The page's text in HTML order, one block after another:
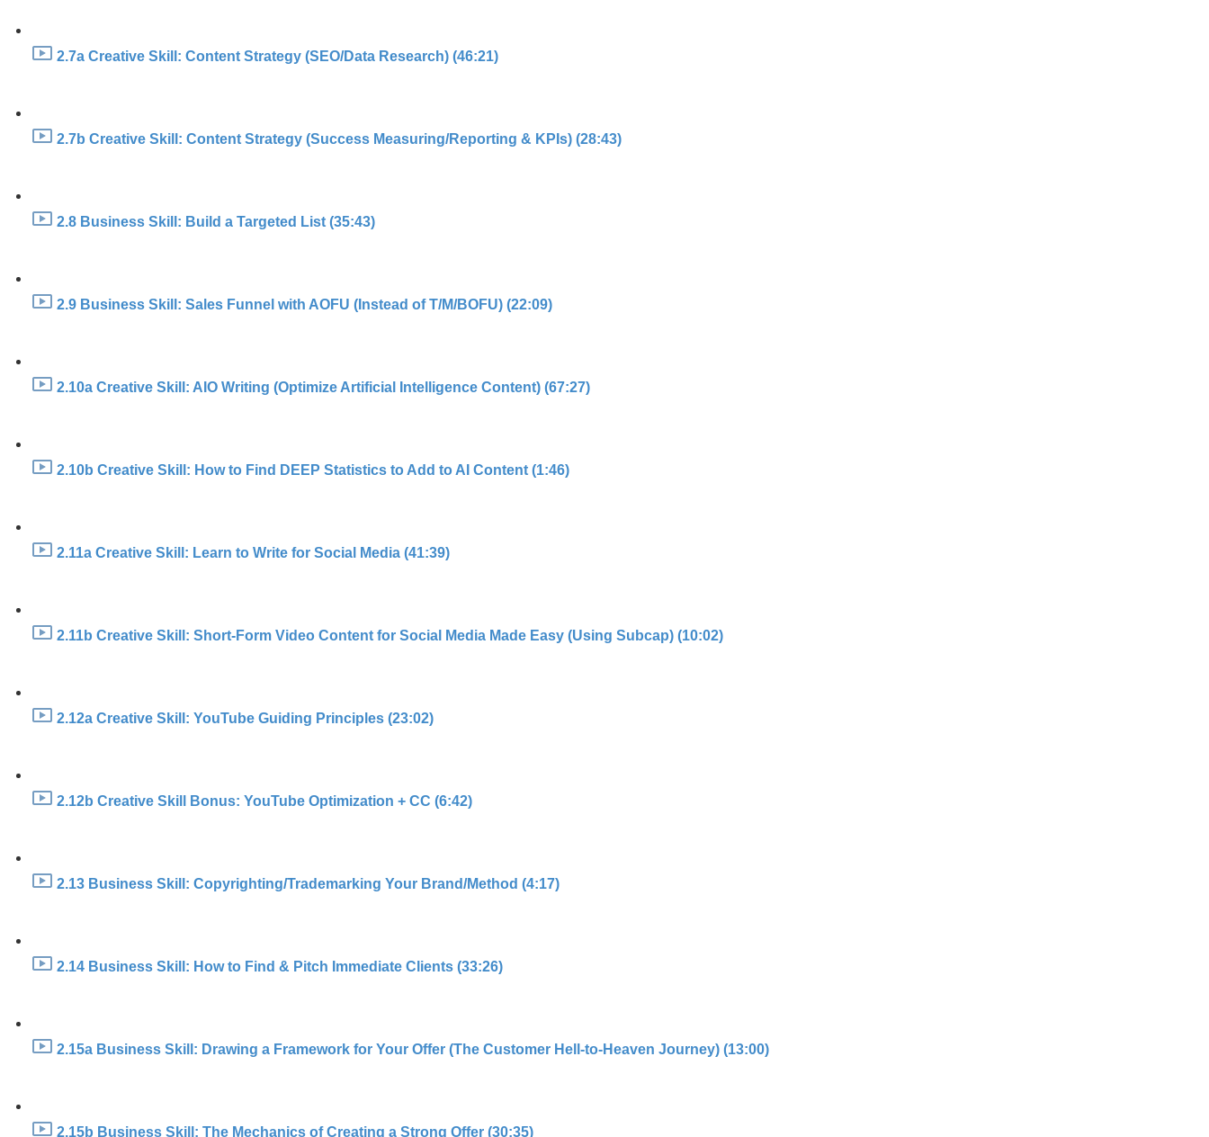
2.7a Creative Skill: Content Strategy (SEO/Data Research) (46:21)
2.7b Creative Skill: Content Strategy (Success Measuring/Reporting & KPIs) (28:43)
2.8 Business Skill: Build a Targeted List (35:43)
2.9 Business Skill: Sales Funnel with AOFU (Instead of T/M/BOFU) (22:09)
2.10a Creative Skill: AIO Writing (Optimize Artificial Intelligence Content) (67:27)
2.10b Creative Skill: How to Find DEEP Statistics to Add to AI Content (1:46)
2.11a Creative Skill: Learn to Write for Social Media (41:39)
2.11b Creative Skill: Short-Form Video Content for Social Media Made Easy (Using Subcap) (10:02)
2.12a Creative Skill: YouTube Guiding Principles (23:02)
2.12b Creative Skill Bonus: YouTube Optimization + CC (6:42)
2.13 Business Skill: Copyrighting/Trademarking Your Brand/Method (4:17)
2.14 Business Skill: How to Find & Pitch Immediate Clients (33:26)
2.15a Business Skill: Drawing a Framework for Your Offer (The Customer Hell-to-Heaven Journey) (13:00)
2.15b Business Skill: The Mechanics of Creating a Strong Offer (30:35)